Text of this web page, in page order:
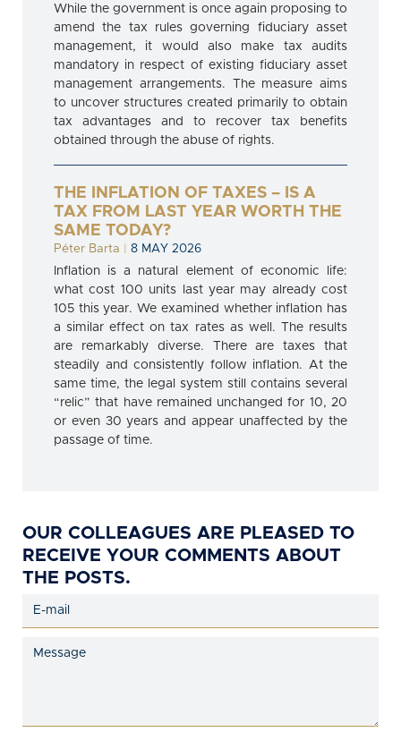
While the government is once again proposing to
amend the tax rules governing fiduciary asset
management, it would also make tax audits
mandatory in respect of existing fiduciary asset
management arrangements. The measure aims
to uncover structures created primarily to obtain
tax advantages and to recover tax benefits
obtained through the abuse of rights.
THE INFLATION OF TAXES – IS A
TAX FROM LAST YEAR WORTH THE
SAME TODAY?
Péter Barta
8 MAY 2026
Inflation is a natural element of economic life:
what cost 100 units last year may already cost
105 this year. We examined whether inflation has
a similar effect on tax rates as well. The results
are remarkably diverse. There are taxes that
steadily and consistently follow inflation. At the
same time, the legal system still contains several
“relic” that have remained unchanged for 10, 20
or even 30 years and appear unaffected by the
passage of time.
OUR COLLEAGUES ARE PLEASED TO
RECEIVE YOUR COMMENTS ABOUT
THE POSTS.